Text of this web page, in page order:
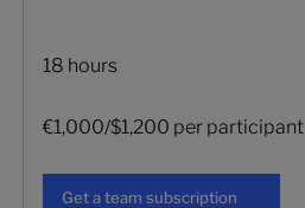
18 hours
€1,000/$1,200 per participant
Get a team subscription